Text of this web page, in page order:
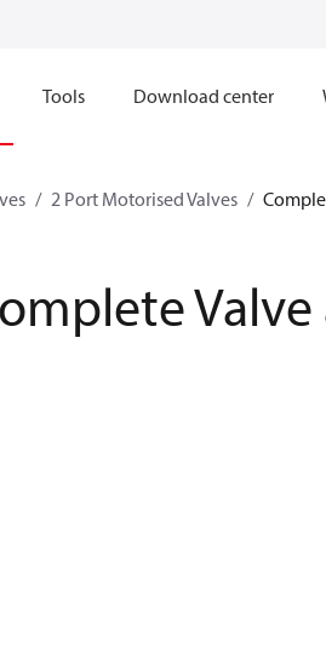
Tools Download center
2 Port Motorised Valves